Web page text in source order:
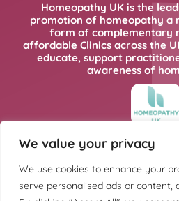
We value your privacy
We use cookies to enhance your
serve personalised ads or content,
Homeopathy UK is the
promotion of homeopathy a
form of complementary
affordable Clinics across the
educate, support
awareness of
FOR MORE